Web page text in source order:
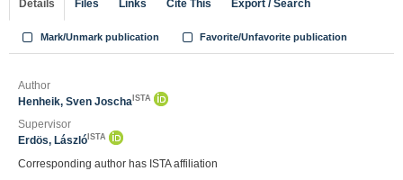
Details Files Links Cite This Export / Search
Mark/Unmark publication Favorite/Unfavorite publication
Author
Henheik, Sven Joscha ISTA
Supervisor
Erdös, László ISTA
Corresponding author has ISTA affiliation